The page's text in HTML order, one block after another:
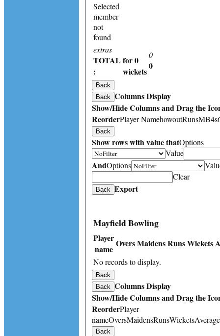
extras
TOTAL
:
for 0
wickets
0
0
Selected
member
not
found
Back
Back Columns Display
Show/Hide Columns and Drag the
ReorderPlayer NamehowoutRunsMB4s
Back
Show rows with value thatOptions
Value
AndOptions
Clear
Back Export
Mayfield Bowling
Player
name
OversMaidensRunsWickets
No records to display.
Back
Back Columns Display
Show/Hide Columns and Drag the
ReorderPlayer
nameOversMaidensRunsWicketsAverage
Back